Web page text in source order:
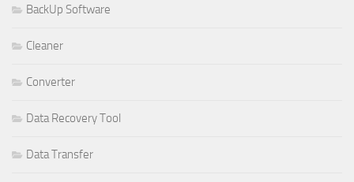
BackUp Software
Cleaner
Converter
Data Recovery Tool
Data Transfer